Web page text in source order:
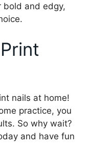
bold and edgy,
nails at home!
practice, you
So why wait?
and have fun